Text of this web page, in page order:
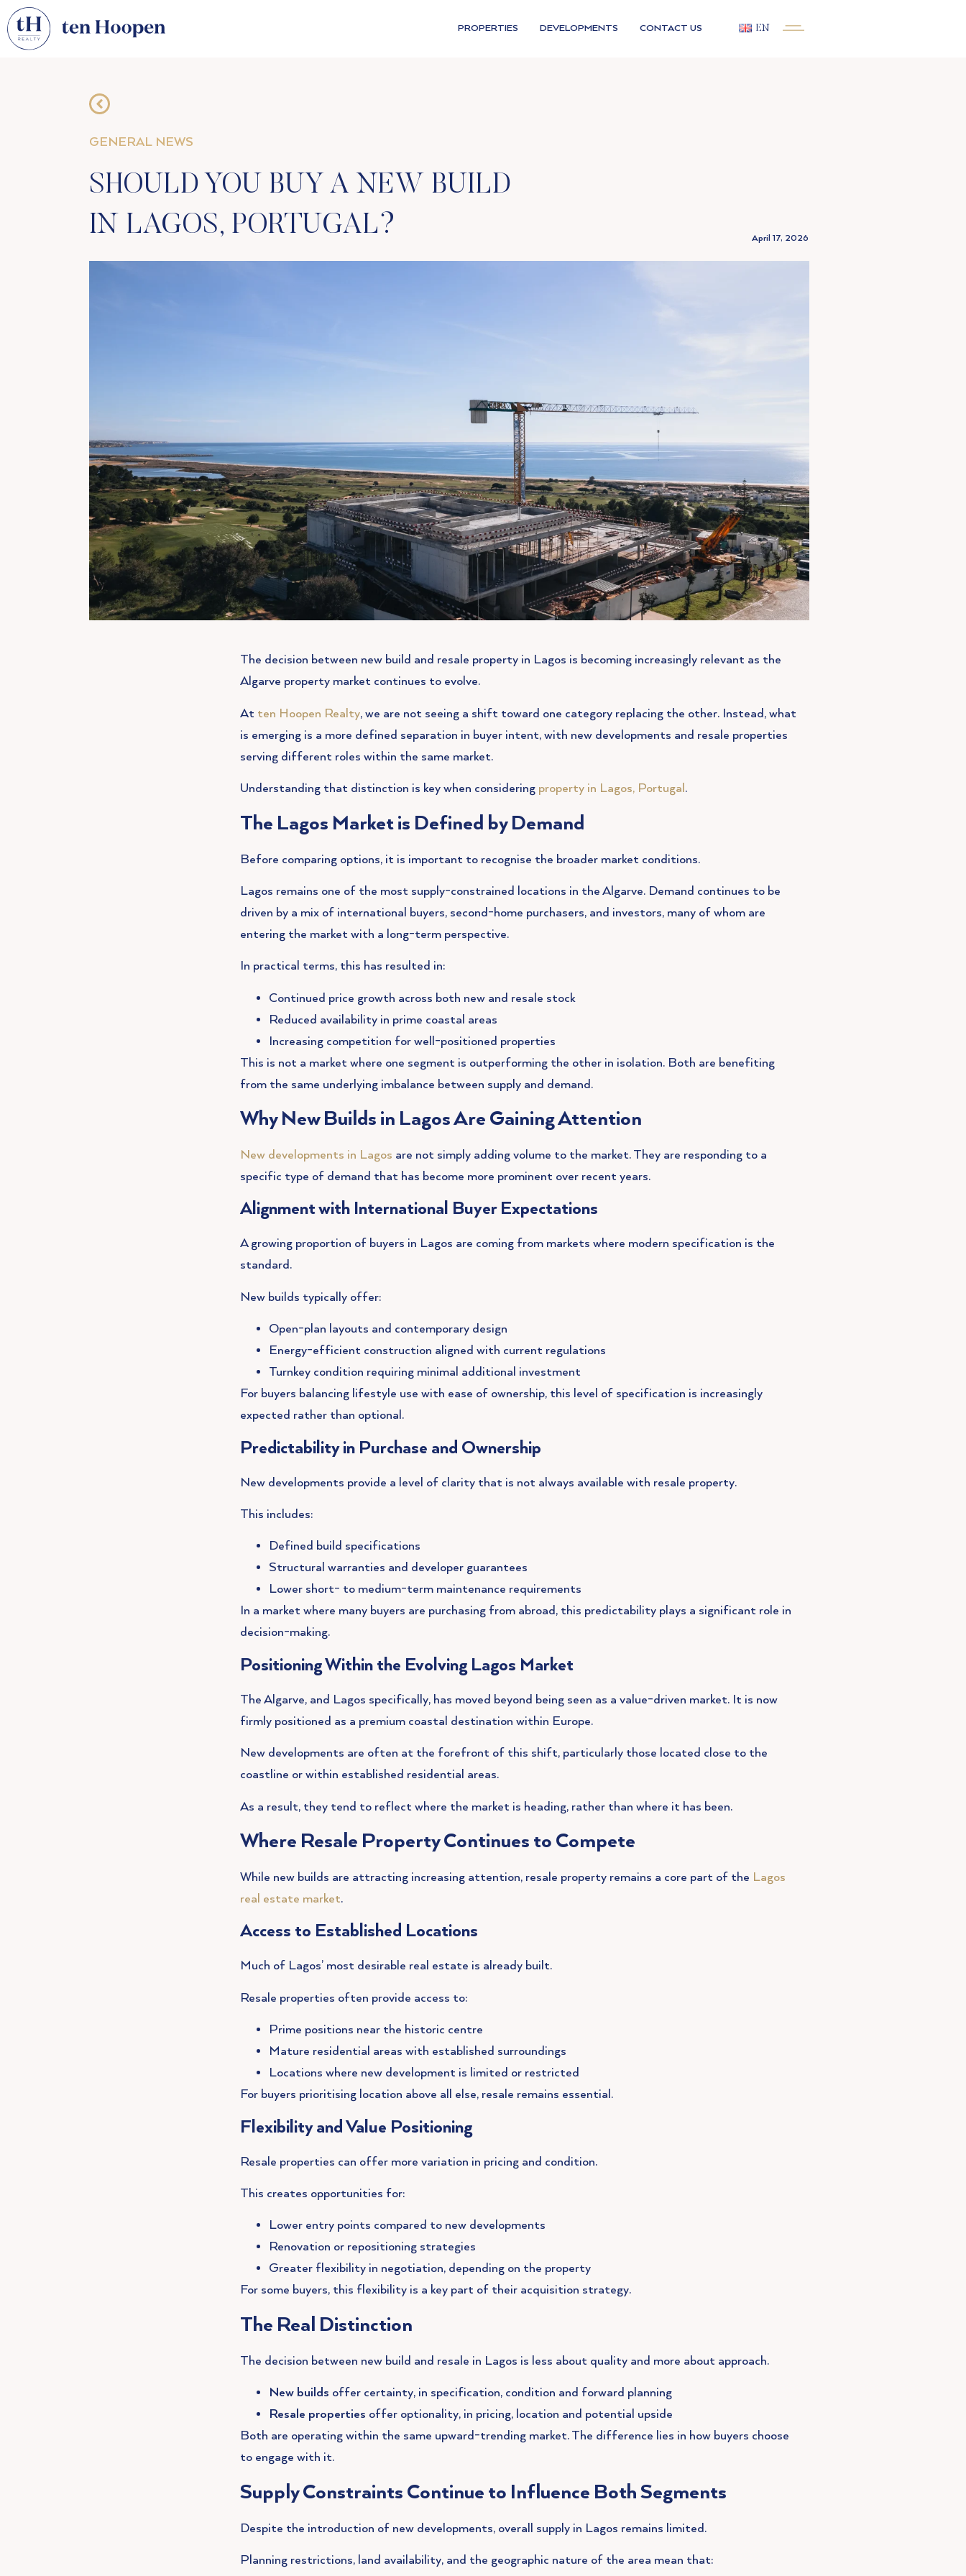
PROPERTIES DEVELOPMENTS CONTACT US EN
GENERAL NEWS
SHOULD YOU BUY A NEW BUILD
IN LAGOS, PORTUGAL?
April 17, 2026
The decision between new build and resale property in Lagos is becoming increasingly relevant as the
Algarve property market continues to evolve.
At ten Hoopen Realty, we are not seeing a shift toward one category replacing the other. Instead, what
is emerging is a more defined separation in buyer intent, with new developments and resale properties
serving different roles within the same market.
Understanding that distinction is key when considering property in Lagos, Portugal.
The Lagos Market is Defined by Demand
Before comparing options, it is important to recognise the broader market conditions.
Lagos remains one of the most supply-constrained locations in the Algarve. Demand continues to be
driven by a mix of international buyers, second-home purchasers, and investors, many of whom are
entering the market with a long-term perspective.
In practical terms, this has resulted in:
Continued price growth across both new and resale stock
Reduced availability in prime coastal areas
Increasing competition for well-positioned properties
This is not a market where one segment is outperforming the other in isolation. Both are benefiting
from the same underlying imbalance between supply and demand.
Why New Builds in Lagos Are Gaining Attention
New developments in Lagos are not simply adding volume to the market. They are responding to a
specific type of demand that has become more prominent over recent years.
Alignment with International Buyer Expectations
A growing proportion of buyers in Lagos are coming from markets where modern specification is the
standard.
New builds typically offer:
Open-plan layouts and contemporary design
Energy-efficient construction aligned with current regulations
Turnkey condition requiring minimal additional investment
For buyers balancing lifestyle use with ease of ownership, this level of specification is increasingly
expected rather than optional.
Predictability in Purchase and Ownership
New developments provide a level of clarity that is not always available with resale property.
This includes:
Defined build specifications
Structural warranties and developer guarantees
Lower short- to medium-term maintenance requirements
In a market where many buyers are purchasing from abroad, this predictability plays a significant role in
decision-making.
Positioning Within the Evolving Lagos Market
The Algarve, and Lagos specifically, has moved beyond being seen as a value-driven market. It is now
firmly positioned as a premium coastal destination within Europe.
New developments are often at the forefront of this shift, particularly those located close to the
coastline or within established residential areas.
As a result, they tend to reflect where the market is heading, rather than where it has been.
Where Resale Property Continues to Compete
While new builds are attracting increasing attention, resale property remains a core part of the Lagos
real estate market.
Access to Established Locations
Much of Lagos’ most desirable real estate is already built.
Resale properties often provide access to:
Prime positions near the historic centre
Mature residential areas with established surroundings
Locations where new development is limited or restricted
For buyers prioritising location above all else, resale remains essential.
Flexibility and Value Positioning
Resale properties can offer more variation in pricing and condition.
This creates opportunities for:
Lower entry points compared to new developments
Renovation or repositioning strategies
Greater flexibility in negotiation, depending on the property
For some buyers, this flexibility is a key part of their acquisition strategy.
The Real Distinction
The decision between new build and resale in Lagos is less about quality and more about approach.
New builds offer certainty, in specification, condition and forward planning
Resale properties offer optionality, in pricing, location and potential upside
Both are operating within the same upward-trending market. The difference lies in how buyers choose
to engage with it.
Supply Constraints Continue to Influence Both Segments
Despite the introduction of new developments, overall supply in Lagos remains limited.
Planning restrictions, land availability, and the geographic nature of the area mean that: